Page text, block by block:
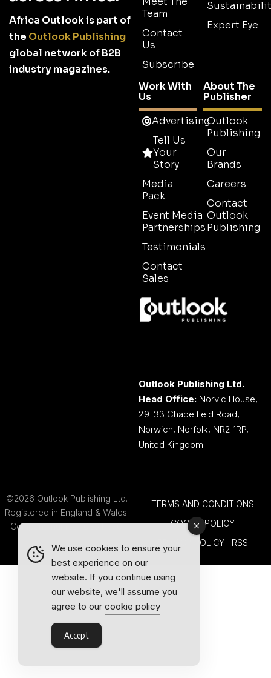
Africa Outlook is part of
the Outlook Publishing
global network of B2B
industry magazines.
Team
Contact
Us
Subscribe
Expert Eye
Work With
Us
Advertising
Tell Us
Your
Story
Media
Pack
Event Media
Partnerships
Testimonials
Contact
Sales
About The
Publisher
Outlook
Publishing
Our
Brands
Careers
Contact
Outlook
Publishing
Outlook Publishing Ltd.
Head Office: Norvic House,
29-33 Chapelfield Road,
Norwich, Norfolk, NR2 1RP,
United Kingdom
©2026 Outlook Publishing Ltd.
Registered in England & Wales.
Company number 08341370.
TERMS AND CONDITIONS
COOKIE POLICY
PRIVACY POLICY
RSS
We use cookies to ensure your
best experience on our
website. If you continue using
our website, we'll assume you
agree to our cookie policy
Accept